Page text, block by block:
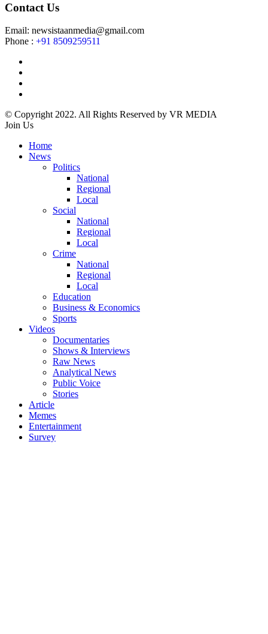
Contact Us
Email: newsistaanmedia@gmail.com
Phone : +91 8509259511
© Copyright 2022. All Rights Reserved by VR MEDIA
Join Us
Home
News
Politics
National
Regional
Local
Social
National
Regional
Local
Crime
National
Regional
Local
Education
Business & Economics
Sports
Videos
Documentaries
Shows & Interviews
Raw News
Analytical News
Public Voice
Stories
Article
Memes
Entertainment
Survey